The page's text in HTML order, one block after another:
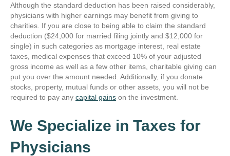
Although the standard deduction has been raised considerably,
physicians with higher earnings may benefit from giving to
charities. If you are close to being able to claim the standard
deduction ($24,000 for married filing jointly and $12,000 for
single) in such categories as mortgage interest, real estate
taxes, medical expenses that exceed 10% of your adjusted
gross income as well as a few other items, charitable giving can
put you over the amount needed. Additionally, if you donate
stocks, property, mutual funds or other assets, you will not be
required to pay any capital gains on the investment.
We Specialize in Taxes for
Physicians